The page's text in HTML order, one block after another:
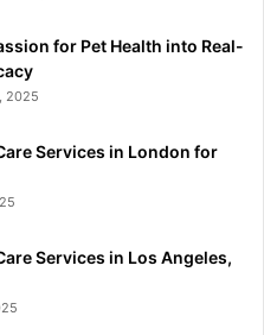
for Pet Health into Real-
2025
Services in London for
Services in Los Angeles,